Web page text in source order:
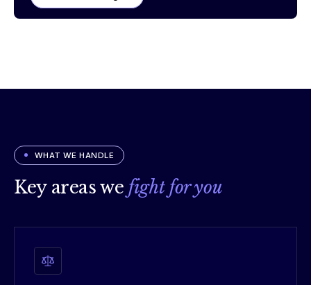
WHAT WE HANDLE
Key areas we fight for you